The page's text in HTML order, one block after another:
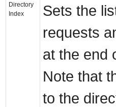
Directory
Index
Sets the
requests
at the end
Note that
to the